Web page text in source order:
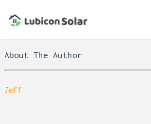
About The Author
Jeff